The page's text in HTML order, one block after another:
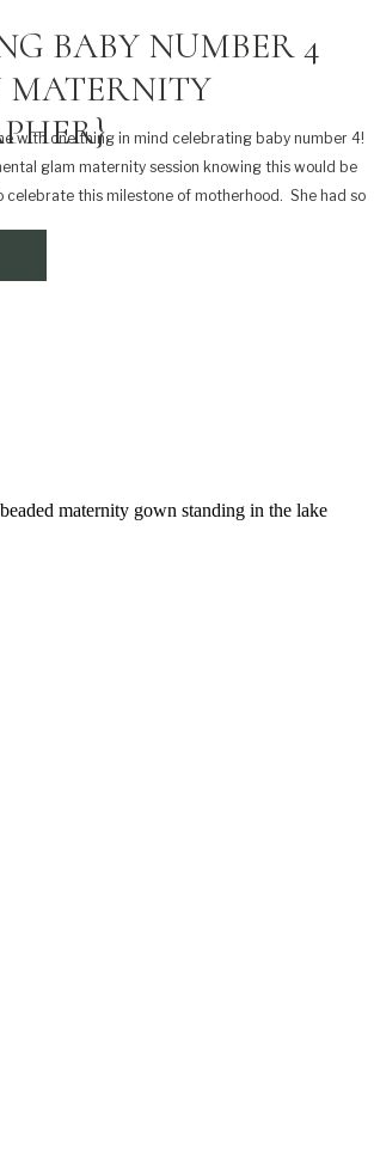
with one thing in mind celebrating baby number 4!
glam maternity session knowing this would be
celebrate this milestone of motherhood. She had so
BABY NUMBER 4